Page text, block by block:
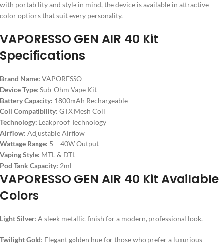
with portability and style in mind, the device is available in attractive
color options that suit every personality.
VAPORESSO GEN AIR 40 Kit
Specifications
Brand Name: VAPORESSO
Device Type: Sub-Ohm Vape Kit
Battery Capacity: 1800mAh Rechargeable
Coil Compatibility: GTX Mesh Coil
Technology: Leakproof Technology
Airflow: Adjustable Airflow
Wattage Range: 5 – 40W Output
Vaping Style: MTL & DTL
Pod Tank Capacity: 2ml
VAPORESSO GEN AIR 40 Kit Available
Colors
Light Silver: A sleek metallic finish for a modern, professional look.
Twilight Gold: Elegant golden hue for those who prefer a luxurious